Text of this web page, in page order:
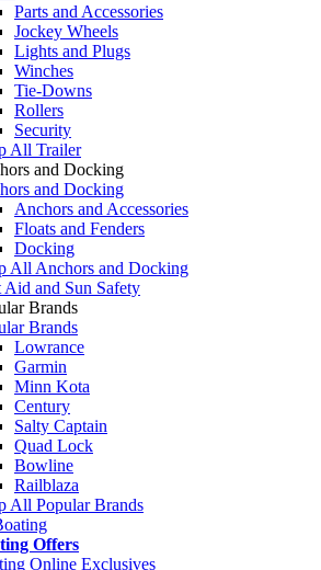
Parts and Accessories
Jockey Wheels
Lights and Plugs
Winches
Tie-Downs
Rollers
Security
All Trailer
and Docking
and Docking
Anchors and Accessories
Floats and Fenders
Docking
All Anchors and Docking
Aid and Sun Safety
Brands
Brands
Lowrance
Garmin
Minn Kota
Century
Salty Captain
Quad Lock
Bowline
Railblaza
All Popular Brands
Offers
Online Exclusives